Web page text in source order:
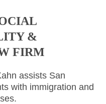
&
FIRM
assists San
with immigration and